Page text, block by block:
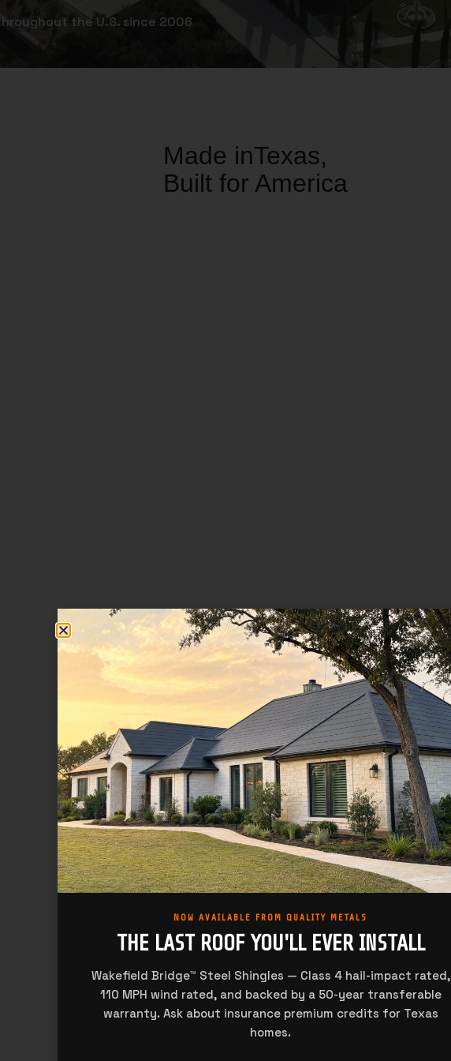
the U.S. since 2006
Made inTexas,
Built for America
NOW AVAILABLE FROM QUALITY METALS
THE LAST ROOF YOU'LL EVER INSTALL
Wakefield Bridge™ Steel Shingles — Class 4 hail-impact rated,
110 MPH wind rated, and backed by a 50-year transferable
warranty. Ask about insurance premium credits for Texas
homes.